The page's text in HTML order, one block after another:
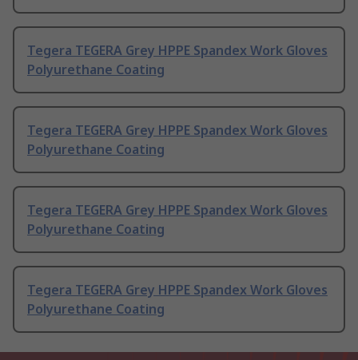
Tegera TEGERA Grey HPPE Spandex Work Gloves
Polyurethane Coating
Tegera TEGERA Grey HPPE Spandex Work Gloves
Polyurethane Coating
Tegera TEGERA Grey HPPE Spandex Work Gloves
Polyurethane Coating
Tegera TEGERA Grey HPPE Spandex Work Gloves
Polyurethane Coating